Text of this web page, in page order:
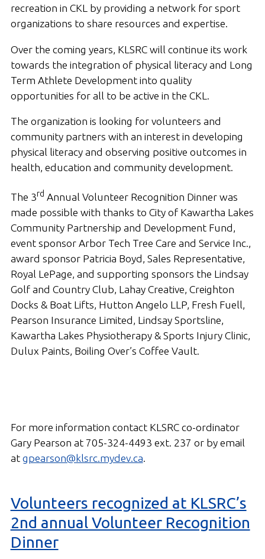
recreation in CKL by providing a network for sport
organizations to share resources and expertise.
Over the coming years, KLSRC will continue its work
towards the integration of physical literacy and Long
Term Athlete Development into quality
opportunities for all to be active in the CKL.
The organization is looking for volunteers and
community partners with an interest in developing
physical literacy and observing positive outcomes in
health, education and community development.
The 3rd Annual Volunteer Recognition Dinner was
made possible with thanks to City of Kawartha Lakes
Community Partnership and Development Fund,
event sponsor Arbor Tech Tree Care and Service Inc.,
award sponsor Patricia Boyd, Sales Representative,
Royal LePage, and supporting sponsors the Lindsay
Golf and Country Club, Lahay Creative, Creighton
Docks & Boat Lifts, Hutton Angelo LLP, Fresh Fuell,
Pearson Insurance Limited, Lindsay Sportsline,
Kawartha Lakes Physiotherapy & Sports Injury Clinic,
Dulux Paints, Boiling Over’s Coffee Vault.
For more information contact KLSRC co-ordinator
Gary Pearson at 705-324-4493 ext. 237 or by email
at gpearson@klsrc.mydev.ca.
Volunteers recognized at KLSRC’s
2nd annual Volunteer Recognition
Dinner